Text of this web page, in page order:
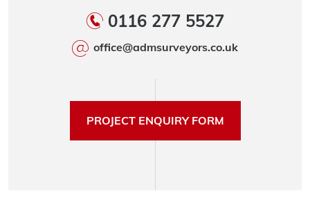
0116 277 5527
office@admsurveyors.co.uk
PROJECT ENQUIRY FORM